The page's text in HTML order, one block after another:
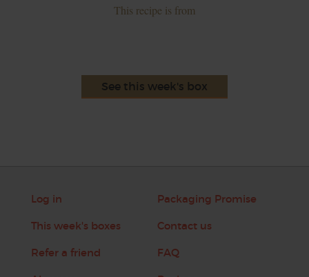
This recipe is from
See this week's box
Log in
This week's boxes
Refer a friend
Packaging Promise
Contact us
FAQ